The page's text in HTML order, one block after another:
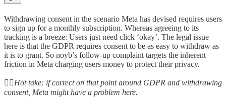
Withdrawing consent in the scenario Meta has devised requires users
to sign up for a monthly subscription. Whereas agreeing to its
tracking is a breeze: Users just need click ‘okay’. The legal issue
here is that the GDPR requires consent to be as easy to withdraw as
it is to grant. So noyb’s follow-up complaint targets the inherent
friction in Meta charging users money to protect their privacy.
👆🏻Hot take: if correct on that point around GDPR and withdrawing
consent, Meta might have a problem here.